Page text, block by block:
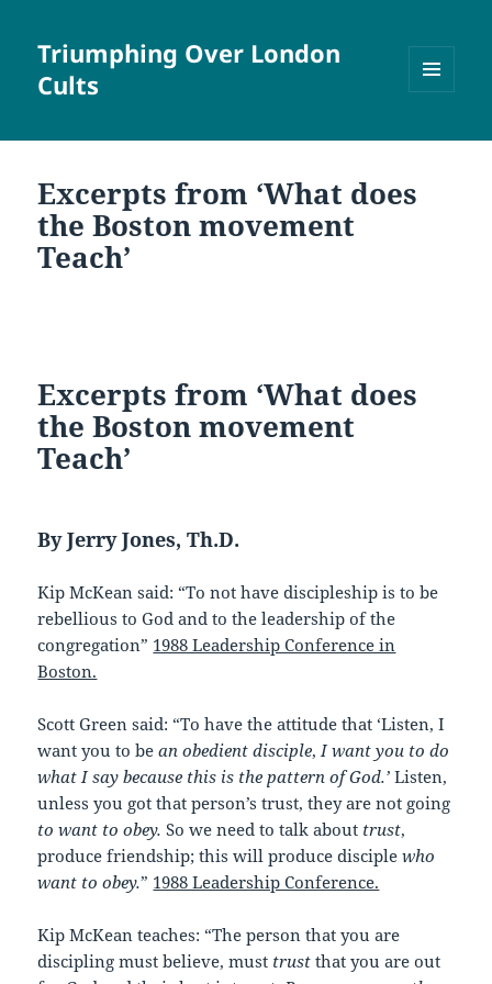
Triumphing Over London
Cults
WIDGETS
Excerpts from ‘What does
the Boston movement
Teach’
Excerpts from ‘What does
the Boston movement
Teach’
By Jerry Jones, Th.D.
Kip McKean said: “To not have discipleship is to be
rebellious to God and to the leadership of the
congregation” 1988 Leadership Conference in
Boston.
Scott Green said: “To have the attitude that ‘Listen, I
want you to bean obedient disciple,I want you to do
what I say because this is the pattern of God.’ Listen,
unless you got that person’s trust, they are not going
to want to obey. So we need to talk about trust,
produce friendship; this will produce disciplewho
want to obey.” 1988 Leadership Conference.
Kip McKean teaches: “The person that you are
discipling must believe, must trust that you are out